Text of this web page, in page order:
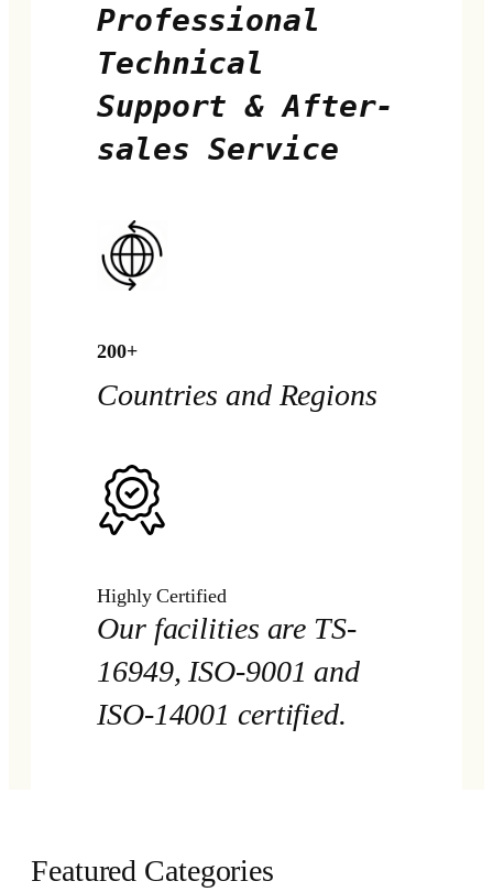
Professional
Technical
Support & After-
sales Service
200+
Countries and Regions
Highly Certified
Our facilities are TS-
16949, ISO-9001 and
ISO-14001 certified.
Featured Categories